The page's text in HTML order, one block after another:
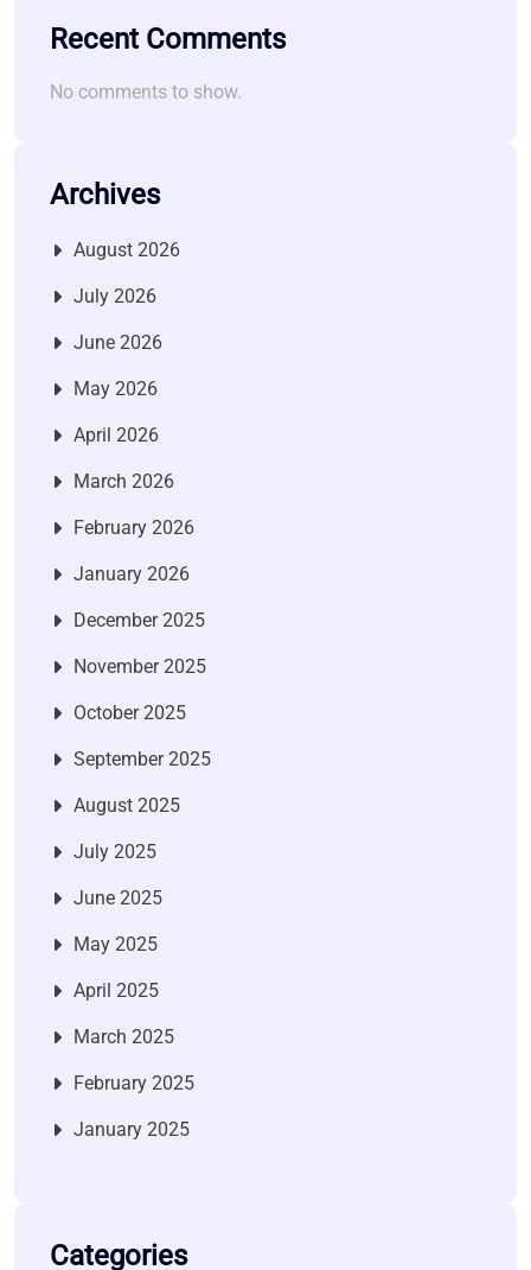
Recent Comments
No comments to show.
Archives
August 2026
July 2026
June 2026
May 2026
April 2026
March 2026
February 2026
January 2026
December 2025
November 2025
October 2025
September 2025
August 2025
July 2025
June 2025
May 2025
April 2025
March 2025
February 2025
January 2025
Categories